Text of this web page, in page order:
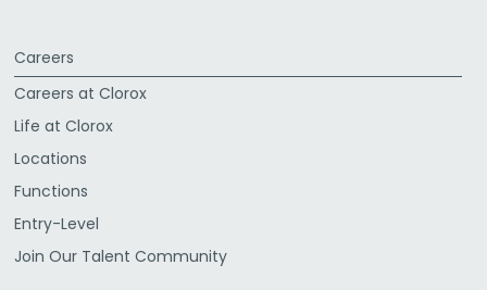
Careers
Careers at Clorox
Life at Clorox
Locations
Functions
Entry-Level
Join Our Talent Community